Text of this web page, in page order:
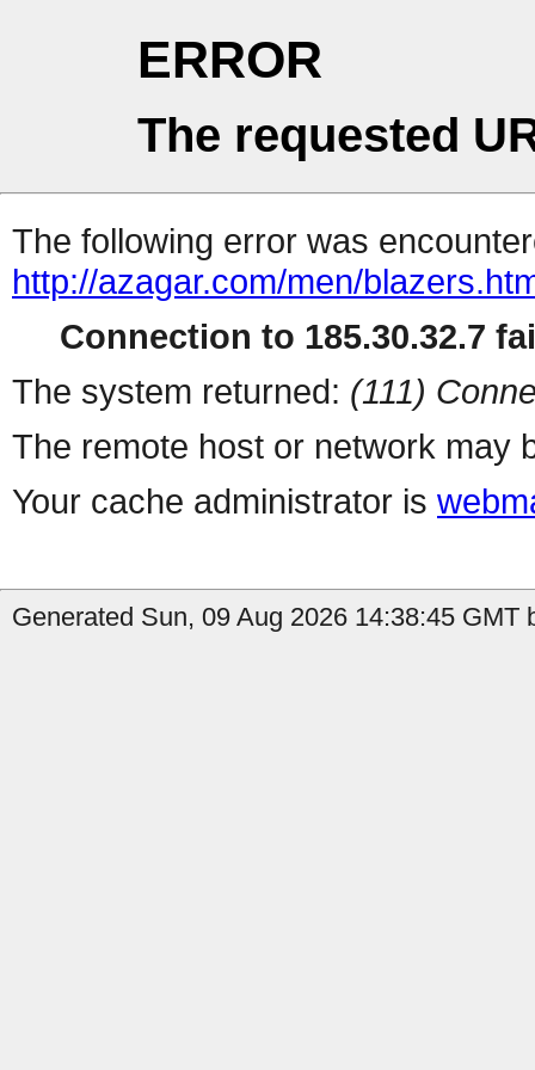
ERROR
The requested
The following error was
http://azagar.com/men/
Connection to 185.30.32.7
The system returned: (111)
The remote host or network may
Your cache administrator is
Generated Sun, 09 Aug 2026 14:38:45